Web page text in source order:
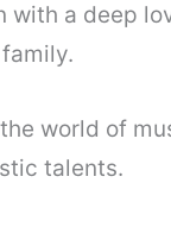
with a deep
world of
talents.